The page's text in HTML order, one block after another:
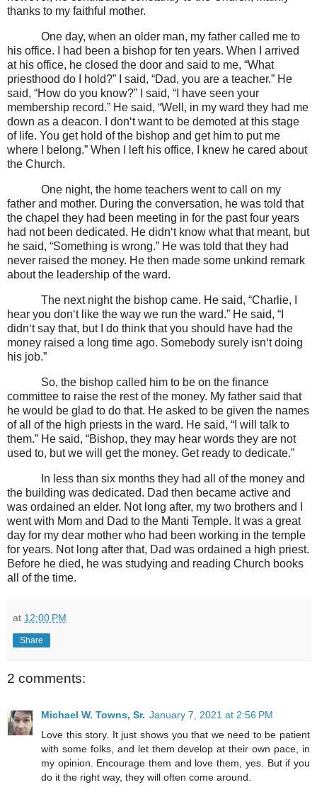
thanks to my faithful mother.
One day, when an older man, my father called me to
his office. I had been a bishop for ten years. When I arrived
at his office, he closed the door and said to me, “What
priesthood do I hold?” I said, “Dad, you are a teacher.” He
said, “How do you know?” I said, “I have seen your
membership record.” He said, “Well, in my ward they had me
down as a deacon. I don‘t want to be demoted at this stage
of life. You get hold of the bishop and get him to put me
where I belong.” When I left his office, I knew he cared about
the Church.
One night, the home teachers went to call on my
father and mother. During the conversation, he was told that
the chapel they had been meeting in for the past four years
had not been dedicated. He didn‘t know what that meant, but
he said, “Something is wrong.” He was told that they had
never raised the money. He then made some unkind remark
about the leadership of the ward.
The next night the bishop came. He said, “Charlie, I
hear you don‘t like the way we run the ward.” He said, “I
didn‘t say that, but I do think that you should have had the
money raised a long time ago. Somebody surely isn‘t doing
his job.”
So, the bishop called him to be on the finance
committee to raise the rest of the money. My father said that
he would be glad to do that. He asked to be given the names
of all of the high priests in the ward. He said, “I will talk to
them.” He said, “Bishop, they may hear words they are not
used to, but we will get the money. Get ready to dedicate.”
In less than six months they had all of the money and
the building was dedicated. Dad then became active and
was ordained an elder. Not long after, my two brothers and I
went with Mom and Dad to the Manti Temple. It was a great
day for my dear mother who had been working in the temple
for years. Not long after that, Dad was ordained a high priest.
Before he died, he was studying and reading Church books
all of the time.
at 12:00 PM
Share
2 comments:
Michael W. Towns, Sr. January 7, 2021 at 2:56 PM
Love this story. It just shows you that we need to be patient
with some folks, and let them develop at their own pace, in
my opinion. Encourage them and love them, yes. But if you
do it the right way, they will often come around.